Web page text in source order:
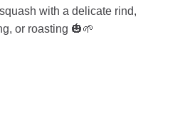
with a delicate rind,
or roasting 🎃🌱